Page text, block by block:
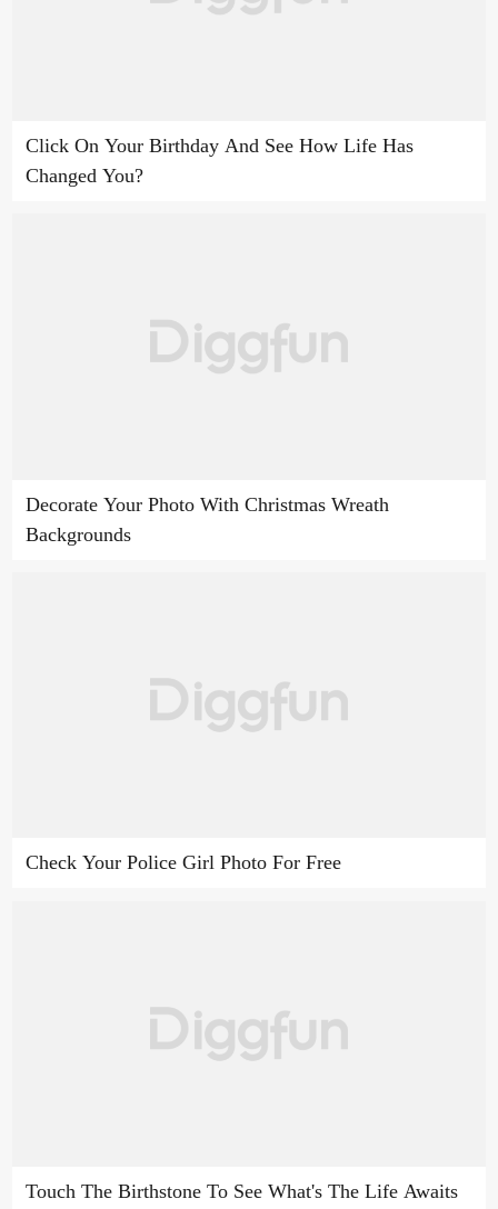
Click On Your Birthday And See How Life Has
Changed You?
Decorate Your Photo With Christmas Wreath
Backgrounds
Check Your Police Girl Photo For Free
Touch The Birthstone To See What's The Life Awaits